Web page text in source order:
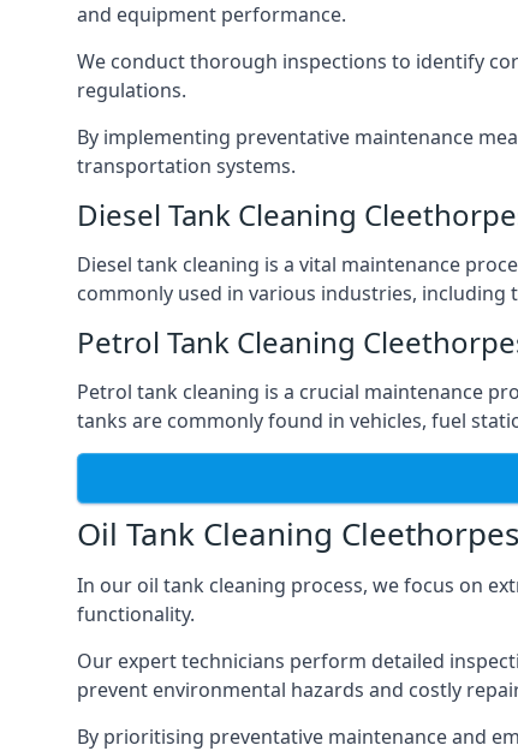
and equipment performance.
We conduct thorough inspections to identify
regulations.
By implementing preventative maintenance
transportation systems.
Diesel Tank Cleaning
Diesel tank cleaning is a vital maintenance
commonly used in various industries,
Petrol Tank Cleaning
Petrol tank cleaning is a crucial maintenance
tanks are commonly found in vehicles, fuel
Oil Tank Cleaning Cleethorpes
In our oil tank cleaning process, we focus on
functionality.
Our expert technicians perform detailed
prevent environmental hazards and costly
By prioritising preventative maintenance and